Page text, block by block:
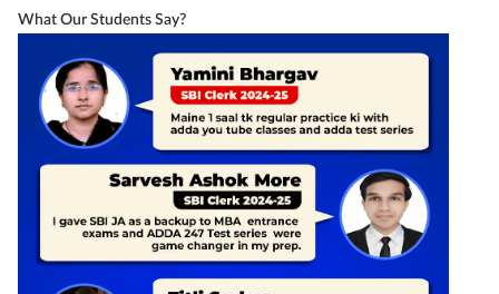
What Our Students Say?